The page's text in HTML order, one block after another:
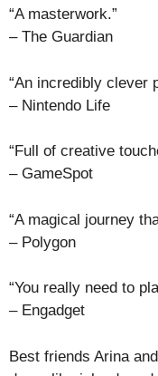
“A masterwork.”
– The Guardian
“An incredibly clever
– Nintendo Life
“Full of creative
– GameSpot
“A magical journey
– Polygon
“You really need to
– Engadget
Best friends Arina